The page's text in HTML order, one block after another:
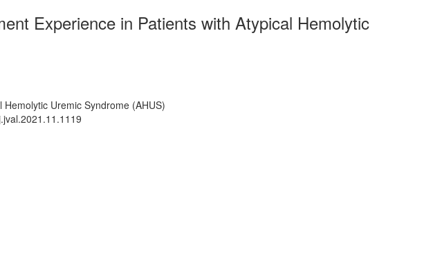
Experience in Patients with Atypical Hemolytic
Uremic Syndrome (AHUS)